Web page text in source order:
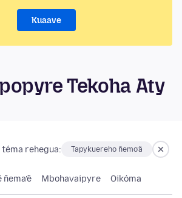
Kuaave
Tekoha Aty
téma rehegua: Tapykuereho ñemo’ã
Mbohavaipyre Oikóma